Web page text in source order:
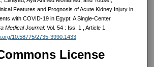
Features and Prognosis of Acute Kidney Injury in
with COVID-19 in Egypt: A Single-Center
Medical Journal: Vol. 54 : Iss. 1 , Article 1.
10.58775/2735-3990.1433
License